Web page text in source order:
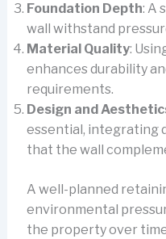
Foundation Depth: A
wall withstand
Material Quality:
enhances durability
requirements.
Design and
essential, integrating
that the wall
A well-planned
environmental
the property over